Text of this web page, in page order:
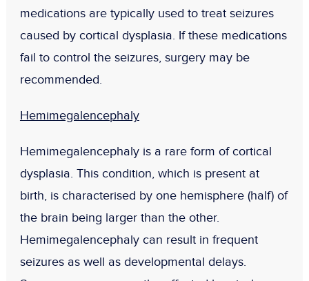
medications are typically used to treat seizures
caused by cortical dysplasia. If these medications
fail to control the seizures, surgery may be
recommended.
Hemimegalencephaly
Hemimegalencephaly is a rare form of cortical
dysplasia. This condition, which is present at
birth, is characterised by one hemisphere (half) of
the brain being larger than the other.
Hemimegalencephaly can result in frequent
seizures as well as developmental delays.